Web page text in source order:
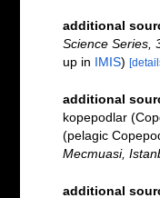
additional
Science Series,
up in IMIS)
additional
kopepodlar
(pelagic
Mecmuasi,
additional